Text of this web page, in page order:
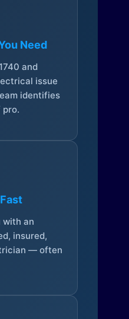
Need
and
issue
identifies
with an
insured,
— often